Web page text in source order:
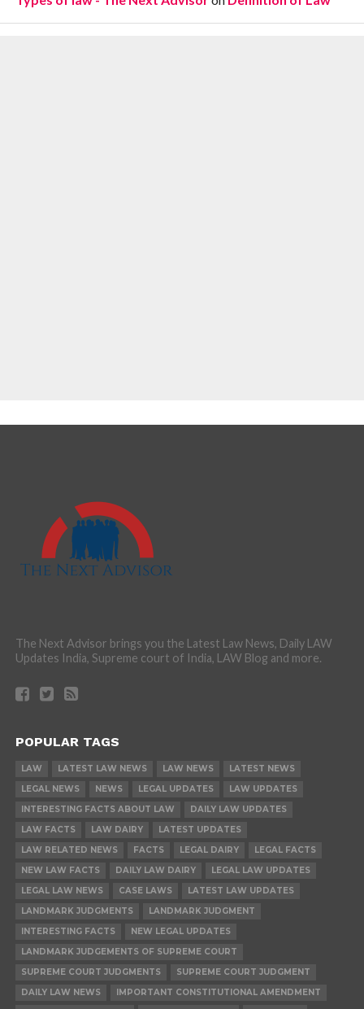
The Next Advisor brings you the Latest Law News, Daily LAW
Updates India, Supreme court of India, LAW Blog and more.
POPULAR TAGS
LAW LATEST LAW NEWS LAW NEWS
LATEST NEWS
LEGAL NEWS
NEWS LEGAL UPDATES
LAW UPDATES
INTERESTING FACTS ABOUT LAW
DAILY LAW UPDATES
LAW FACTS
LAW DAIRY
LATEST UPDATES
LAW RELATED NEWS
FACTS LEGAL DAIRY
LEGAL FACTS
NEW LAW FACTS
DAILY LAW DAIRY
LEGAL LAW UPDATES
LEGAL LAW NEWS
CASE LAWS
LATEST LAW UPDATES
LANDMARK JUDGMENTS
LANDMARK JUDGMENT
INTERESTING FACTS
NEW LEGAL UPDATES
LANDMARK JUDGEMENTS OF SUPREME COURT
SUPREME COURT JUDGMENTS
SUPREME COURT JUDGMENT
DAILY LAW NEWS
IMPORTANT CONSTITUTIONAL AMENDMENT